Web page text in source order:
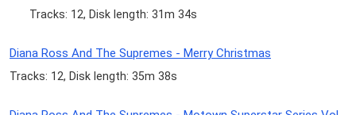
Tracks: 12, Disk length: 31m 34s
Diana Ross And The Supremes - Merry Christmas
Tracks: 12, Disk length: 35m 38s